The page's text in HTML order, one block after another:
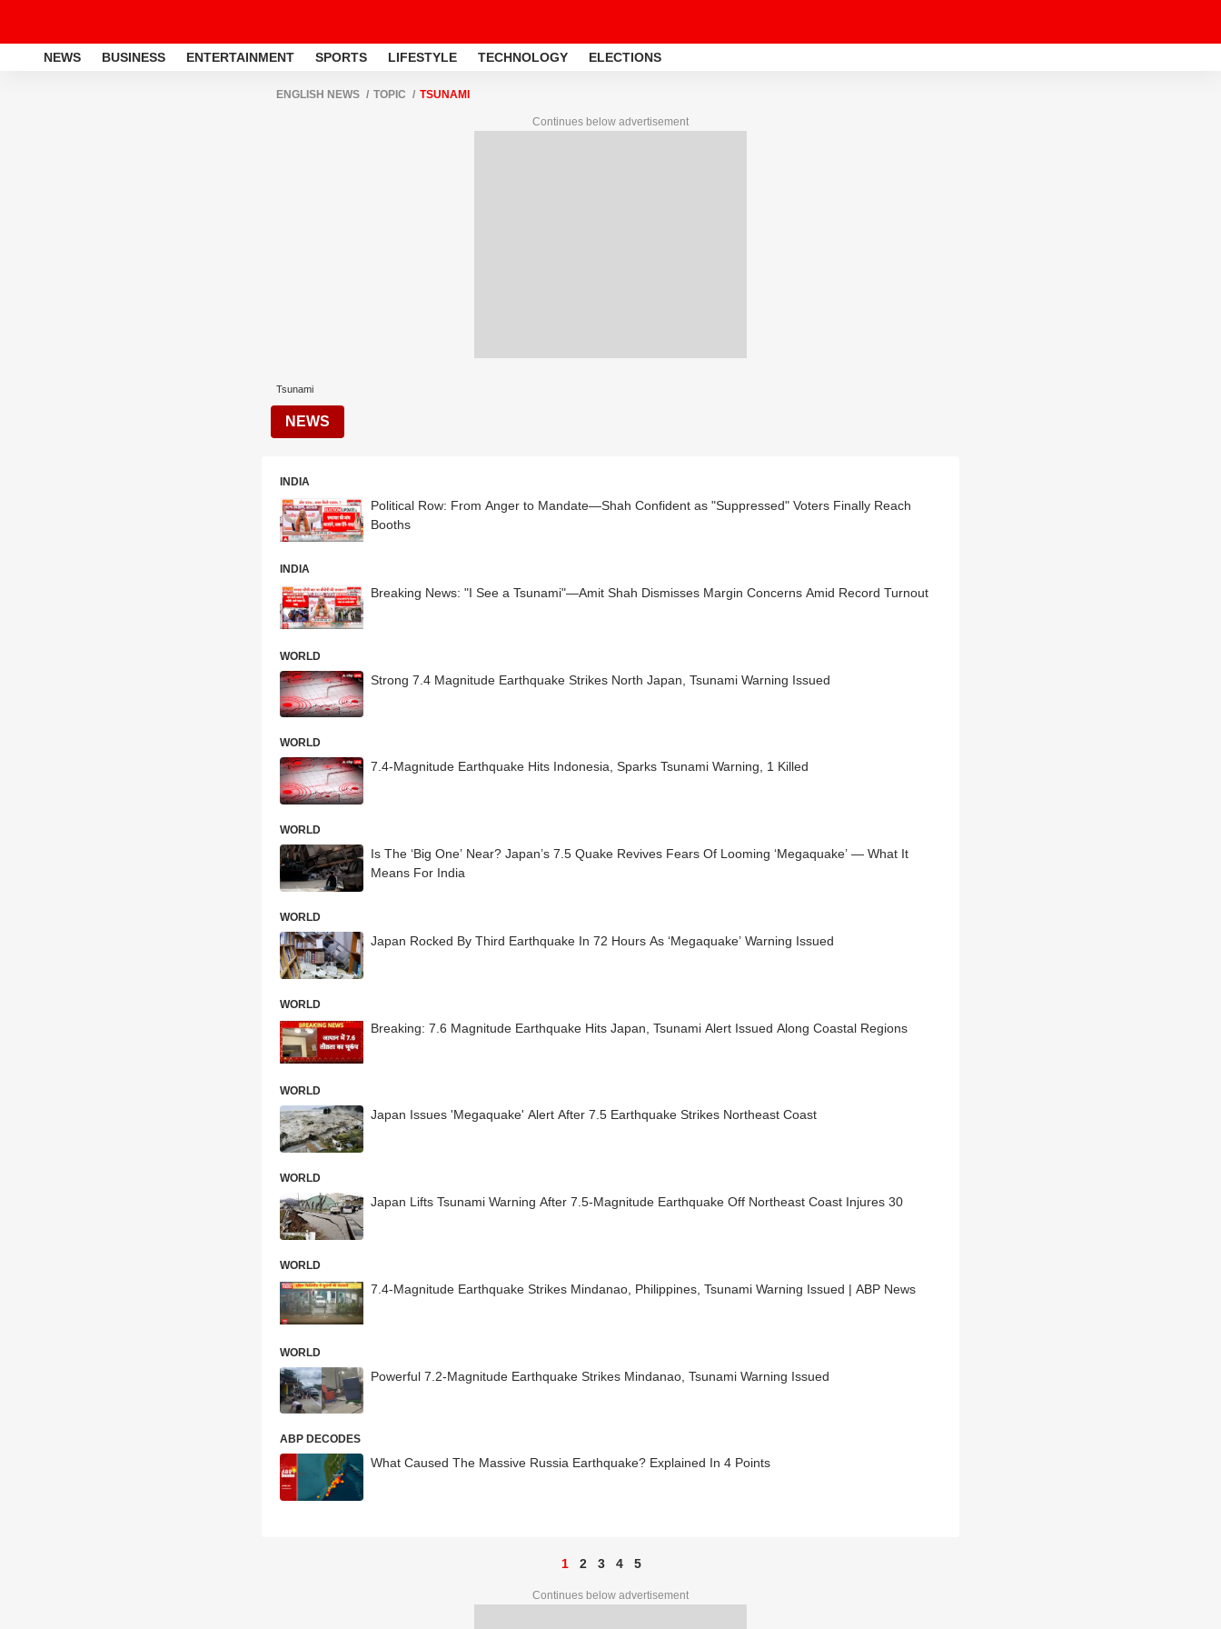
NEWS BUSINESS ENTERTAINMENT SPORTS LIFESTYLE TECHNOLOGY ELECTIONS
ENGLISH NEWS TOPIC TSUNAMI
Continues below advertisement
Tsunami
NEWS
INDIA
Political Row: From Anger to Mandate—Shah Confident as "Suppressed" Voters Finally Reach
Booths
INDIA
Breaking News: "I See a Tsunami"—Amit Shah Dismisses Margin Concerns Amid Record Turnout
WORLD
Strong 7.4 Magnitude Earthquake Strikes North Japan, Tsunami Warning Issued
WORLD
7.4-Magnitude Earthquake Hits Indonesia, Sparks Tsunami Warning, 1 Killed
WORLD
Is The ‘Big One’ Near? Japan’s 7.5 Quake Revives Fears Of Looming ‘Megaquake’ — What It
Means For India
WORLD
Japan Rocked By Third Earthquake In 72 Hours As ‘Megaquake’ Warning Issued
WORLD
Breaking: 7.6 Magnitude Earthquake Hits Japan, Tsunami Alert Issued Along Coastal Regions
WORLD
Japan Issues 'Megaquake' Alert After 7.5 Earthquake Strikes Northeast Coast
WORLD
Japan Lifts Tsunami Warning After 7.5-Magnitude Earthquake Off Northeast Coast Injures 30
WORLD
7.4-Magnitude Earthquake Strikes Mindanao, Philippines, Tsunami Warning Issued | ABP News
WORLD
Powerful 7.2-Magnitude Earthquake Strikes Mindanao, Tsunami Warning Issued
ABP DECODES
What Caused The Massive Russia Earthquake? Explained In 4 Points
1 2 3 4 5
Continues below advertisement